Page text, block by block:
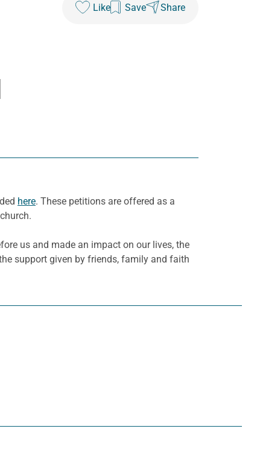
Like Save Share
here. These petitions are offered as a
us and made an impact on our lives, the
support given by friends, family and faith